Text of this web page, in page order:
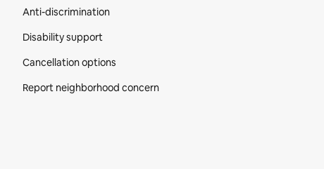
Anti-discrimination
Disability support
Cancellation options
Report neighborhood concern